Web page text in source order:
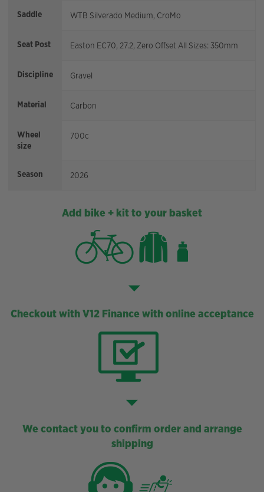
Saddle WTB Silverado Medium, CroMo
Seat Post Easton EC70, 27.2, Zero Offset All Sizes: 350mm
Discipline Gravel
Material Carbon
Wheel
size
700c
Season 2026
Add bike + kit to your basket
Checkout with V12 Finance with online acceptance
We contact you to confirm order and arrange
shipping